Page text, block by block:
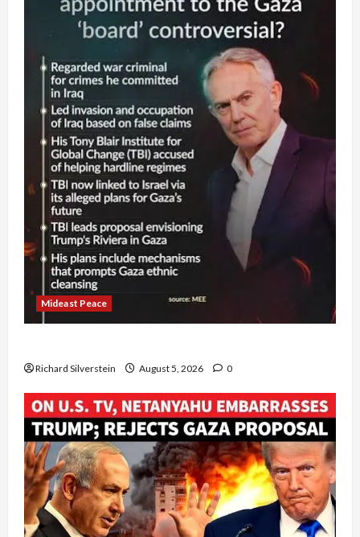
Mideast Peace
Richard Silverstein August 5, 2026 0